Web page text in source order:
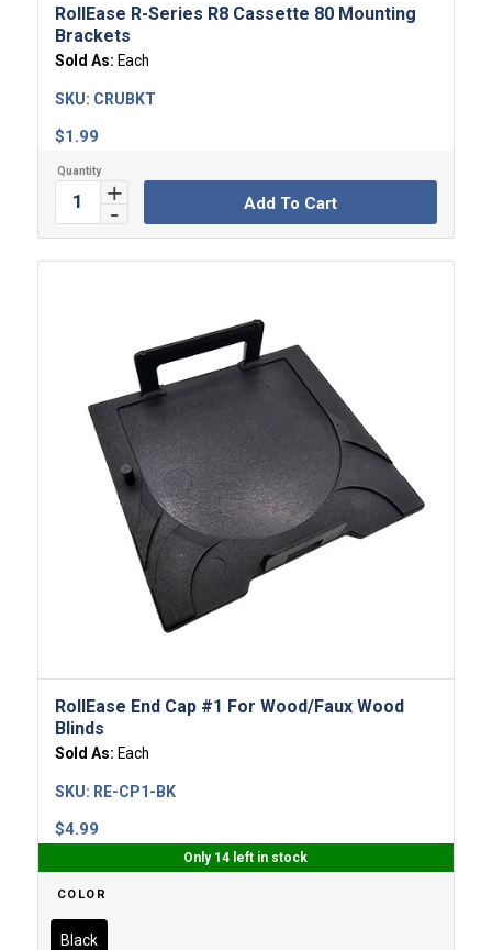
RollEase R-Series R8 Cassette 80 Mounting
Brackets
Sold As: Each
$1.99
SKU: CRUBKT
Add To Cart
RollEase End Cap #1 For Wood/Faux Wood
Blinds
Sold As: Each
$4.99
SKU: RE-CP1-BK
Only 14 left in stock
COLOR
Black